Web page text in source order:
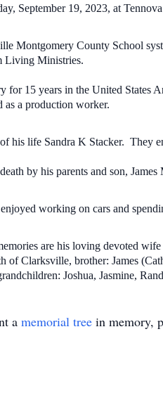
September 19, 2023, at
Montgomery County School
Living Ministries.
for 15 years in the United States
as a production worker.
his life Sandra K Stacker. They
by his parents and son, James
working on cars and
are his loving devoted
of Clarksville, brother: James
Joshua, Jasmine,
a memorial tree in memory,